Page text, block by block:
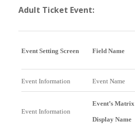
Adult Ticket Event:
Event Setting Screen Field Name
Event Information Event Name
Event Information
Event’s Matrix
Display Name